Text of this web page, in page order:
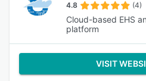
4.8 (4)
Cloud-based EHS
platform
VISIT